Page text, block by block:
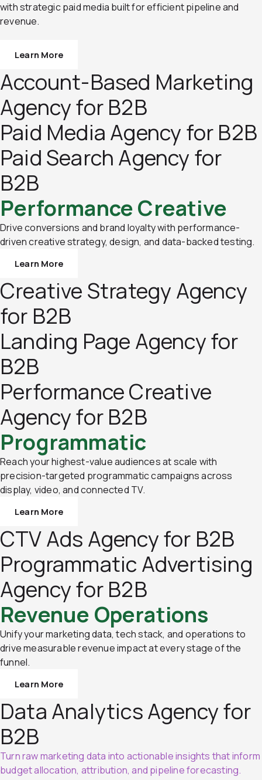
with strategic paid media built for efficient pipeline and
revenue.
Learn More
Account-Based Marketing
Agency for B2B
Paid Media Agency for B2B
Paid Search Agency for
B2B
Performance Creative
Drive conversions and brand loyalty with performance-
driven creative strategy, design, and data-backed testing.
Learn More
Creative Strategy Agency
for B2B
Landing Page Agency for
B2B
Performance Creative
Agency for B2B
Programmatic
Reach your highest-value audiences at scale with
precision-targeted programmatic campaigns across
display, video, and connected TV.
Learn More
CTV Ads Agency for B2B
Programmatic Advertising
Agency for B2B
Revenue Operations
Unify your marketing data, tech stack, and operations to
drive measurable revenue impact at every stage of the
funnel.
Learn More
Data Analytics Agency for
B2B
Turn raw marketing data into actionable insights that inform
budget allocation, attribution, and pipeline forecasting.